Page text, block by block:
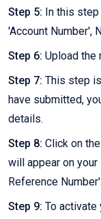
Step 5: In this
'Account Number',
Step 6: Upload the
Step 7: This step
have submitted,
details.
Step 8: Click on
will appear on
Reference Number'.
Step 9: To activate